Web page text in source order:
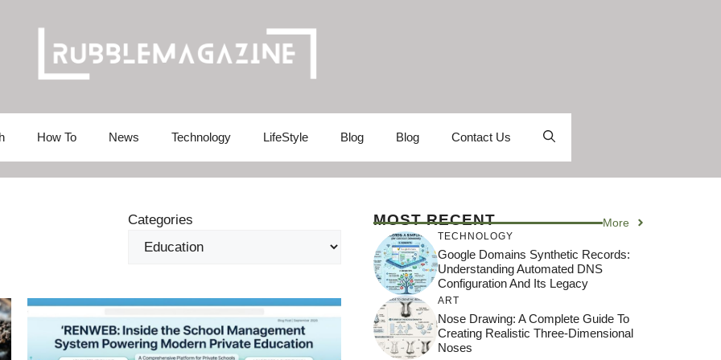
How To News Technology LifeStyle Blog Blog Contact Us
Categories MOST RECENT More
TECHNOLOGY
Google Domains Synthetic Records:
Understanding Automated DNS
Configuration And Its Legacy
ART
Nose Drawing: A Complete Guide To
Creating Realistic Three-Dimensional
Noses